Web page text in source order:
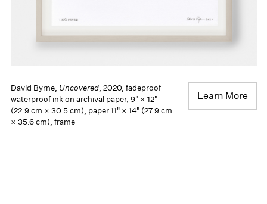
David Byrne, Uncovered, 2020, fadeproof
waterproof ink on archival paper, 9" × 12"
(22.9 cm × 30.5 cm), paper 11" × 14" (27.9 cm
× 35.6 cm), frame
Learn More